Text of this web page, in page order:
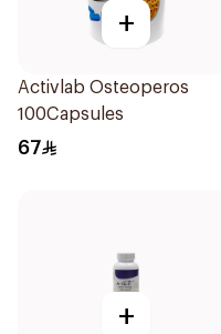
+
Activlab Osteoperos
100Capsules
67
+